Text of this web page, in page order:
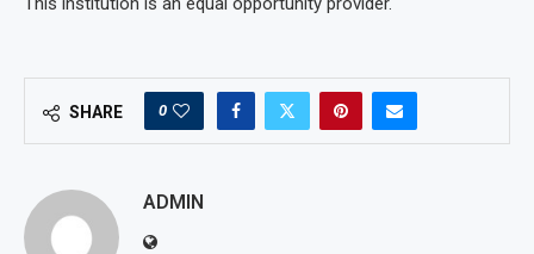
SHARE 0
ADMIN